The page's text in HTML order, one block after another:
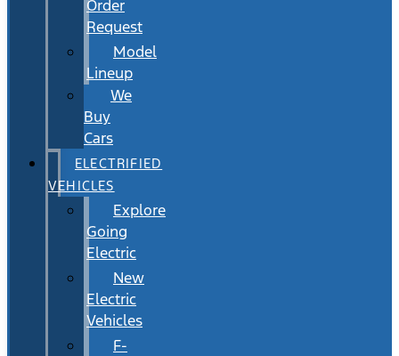
Order
Request
Model
Lineup
We
Buy
Cars
ELECTRIFIED
VEHICLES
Explore
Going
Electric
New
Electric
Vehicles
F-